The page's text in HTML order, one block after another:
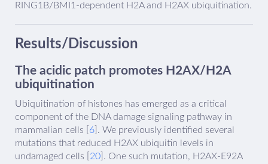
RING1B/BMI1-dependent H2A and H2AX ubiquitination.
Results/Discussion
The acidic patch promotes H2AX/H2A
ubiquitination
Ubiquitination of histones has emerged as a critical
component of the DNA damage signaling pathway in
mammalian cells [ 6 ]. We previously identified several
mutations that reduced H2AX ubiquitin levels in
undamaged cells [ 20 ]. One such mutation, H2AX-E92A